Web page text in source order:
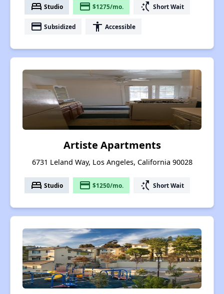
bed Studio payment $1275/mo. switch_access_shortcut Short Wait
payment Subsidized accessibility Accessible
Artiste Apartments
6731 Leland Way, Los Angeles, California 90028
bed Studio payment $1250/mo. switch_access_shortcut Short Wait